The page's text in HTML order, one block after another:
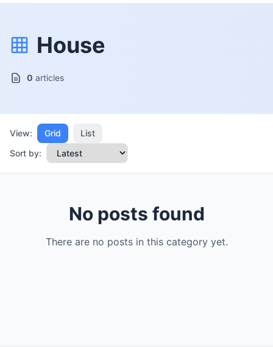
House
0 articles
View: Grid
List
Sort by:
No posts found
There are no posts in this category yet.